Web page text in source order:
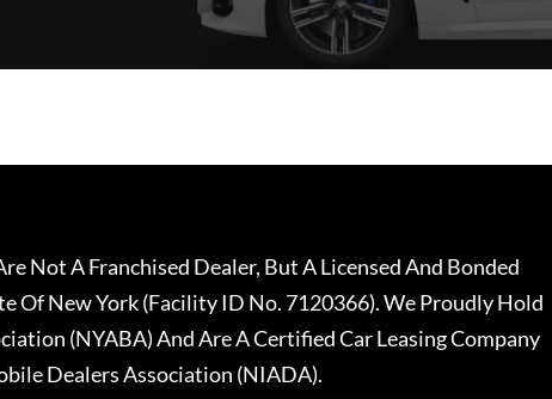
Not A Franchised Dealer, But A Licensed And Bonded
Of New York (Facility ID No. 7120366). We Proudly Hold
(NYABA) And Are A Certified Car Leasing Company
Dealers Association (NIADA).